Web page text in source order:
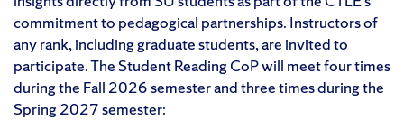
commitment to pedagogical partnerships. Instructors of
any rank, including graduate students, are invited to
participate. The Student Reading CoP will meet four times
during the Fall 2026 semester and three times during the
Spring 2027 semester: